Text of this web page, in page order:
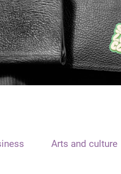
Arts and culture